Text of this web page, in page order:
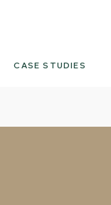
CASE STUDIES